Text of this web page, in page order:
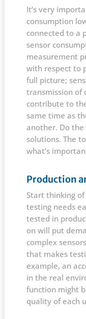
It’s very
consumption
connected to a
sensor
measurement
with respect to
full picture;
transmission of
contribute to
same time as
another. Do
solutions. The
what’s
Production
Start thinking
testing needs
tested in
on will put
complex
that makes
example, an
in the real
function might
quality of each